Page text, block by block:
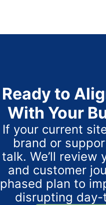
Ready to
With Your
If your current
brand or
talk. We’ll review
and customer
phased plan to
disrupting